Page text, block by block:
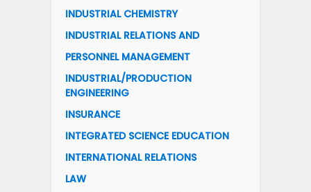
INDUSTRIAL CHEMISTRY
INDUSTRIAL RELATIONS AND
PERSONNEL MANAGEMENT
INDUSTRIAL/PRODUCTION
ENGINEERING
INSURANCE
INTEGRATED SCIENCE EDUCATION
INTERNATIONAL RELATIONS
LAW